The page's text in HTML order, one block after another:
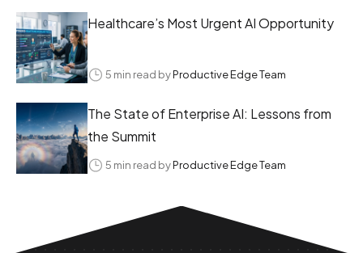
Healthcare’s Most Urgent AI Opportunity
5 min read byProductive Edge Team
The State of Enterprise AI: Lessons from
the Summit
5 min read byProductive Edge Team